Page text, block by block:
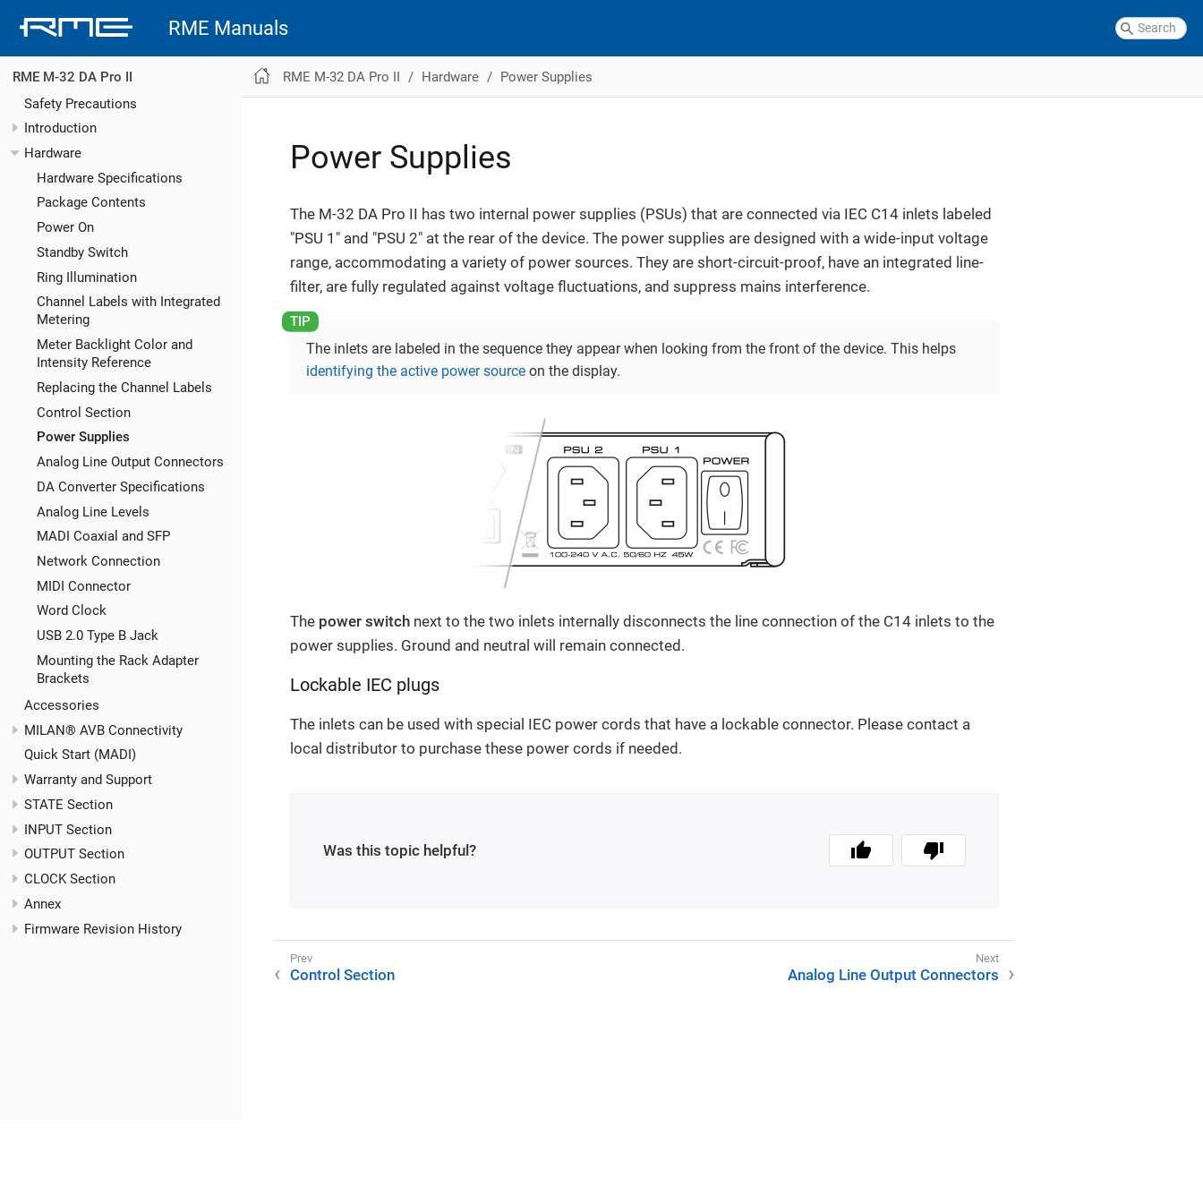
RME Manuals
RME M-32 DA Pro II
Safety Precautions
Introduction
Hardware
Hardware Specifications
Package Contents
Power On
Standby Switch
Ring Illumination
Channel Labels with Integrated
Metering
Meter Backlight Color and
Intensity Reference
Replacing the Channel Labels
Control Section
Power Supplies
Analog Line Output Connectors
DA Converter Specifications
Analog Line Levels
MADI Coaxial and SFP
Network Connection
MIDI Connector
Word Clock
USB 2.0 Type B Jack
Mounting the Rack Adapter
Brackets
Accessories
MILAN® AVB Connectivity
Quick Start (MADI)
Warranty and Support
STATE Section
INPUT Section
OUTPUT Section
CLOCK Section
Annex
Firmware Revision History
RME M-32 DA Pro II Hardware Power Supplies
Power Supplies
The M-32 DA Pro II has two internal power supplies (PSUs) that are connected via IEC C14 inlets labeled
"PSU 1" and "PSU 2" at the rear of the device. The power supplies are designed with a wide-input voltage
range, accommodating a variety of power sources. They are short-circuit-proof, have an integrated line-
filter, are fully regulated against voltage fluctuations, and suppress mains interference.
The inlets are labeled in the sequence they appear when looking from the front of the device. This helps
identifying the active power source on the display.
The power switch next to the two inlets internally disconnects the line connection of the C14 inlets to the
power supplies. Ground and neutral will remain connected.
Lockable IEC plugs
The inlets can be used with special IEC power cords that have a lockable connector. Please contact a
local distributor to purchase these power cords if needed.
Was this topic helpful?
Control Section Analog Line Output Connectors